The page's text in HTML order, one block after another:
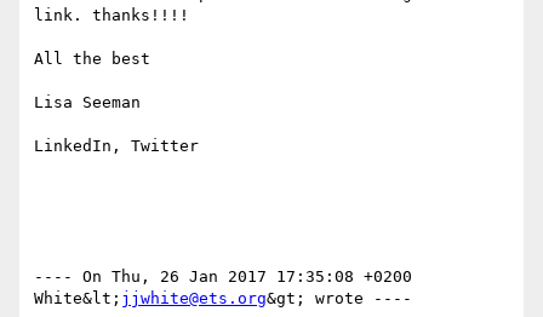
link. thanks!!!!
All the best
Lisa Seeman
LinkedIn, Twitter
---- On Thu, 26 Jan 2017 17:35:08 +0200
White&lt; jjwhite@ets.org&gt; wrote ----